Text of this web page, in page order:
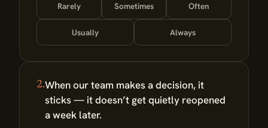
Rarely Sometimes Often
Usually Always
2.When our team makes a decision, it
sticks — it doesn’t get quietly reopened
a week later.